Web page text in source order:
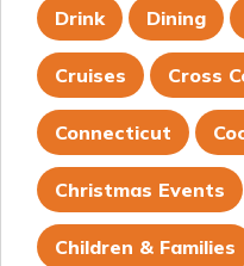
Drink Dining
Cruises Cross
Connecticut
Christmas Events
Children & Families